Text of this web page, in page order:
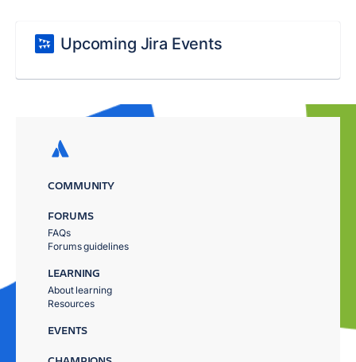
Upcoming Jira Events
COMMUNITY
FORUMS
FAQs
Forums guidelines
LEARNING
About learning
Resources
EVENTS